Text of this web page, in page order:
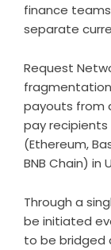
finance
separate
Request
payouts from
pay recipients
(Ethereum,
BNB Chain) in
Through a
be initiated
to be bridged